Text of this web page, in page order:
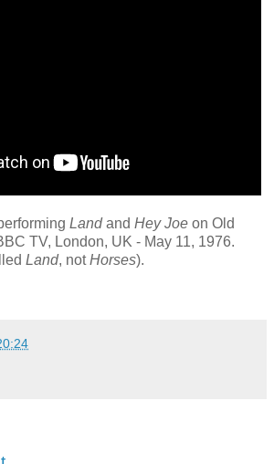
Landand Hey Joe on Old
TV, London, UK - May 11, 1976.
Land, notHorses).